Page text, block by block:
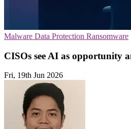
Malware Data Protection Ransomware
CISOs see AI as opportunity
Fri, 19th Jun 2026